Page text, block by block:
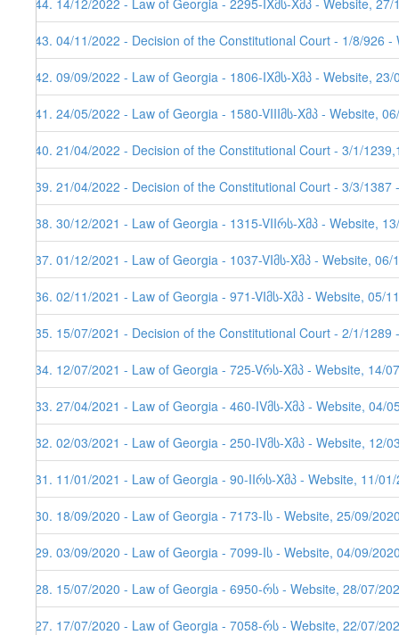
244. 14/12/2022 - Law of Georgia - 2295-IXმს-Xმპ - Website, 27/
243. 04/11/2022 - Decision of the Constitutional Court - 1/8/926
242. 09/09/2022 - Law of Georgia - 1806-IXმს-Xმპ - Website, 23/
241. 24/05/2022 - Law of Georgia - 1580-VIIIმს-Xმპ - Website,
240. 21/04/2022 - Decision of the Constitutional Court - 3/1/
239. 21/04/2022 - Decision of the Constitutional Court - 3/3/
238. 30/12/2021 - Law of Georgia - 1315-VIIრს-Xმპ - Website,
237. 01/12/2021 - Law of Georgia - 1037-VIმს-Xმპ - Website, 06/
236. 02/11/2021 - Law of Georgia - 971-VIმს-Xმპ - Website, 05/
235. 15/07/2021 - Decision of the Constitutional Court - 2/1/
234. 12/07/2021 - Law of Georgia - 725-Vრს-Xმპ - Website, 14/
233. 27/04/2021 - Law of Georgia - 460-IVმს-Xმპ - Website, 04/
232. 02/03/2021 - Law of Georgia - 250-IVმს-Xმპ - Website, 12/
231. 11/01/2021 - Law of Georgia - 90-IIრს-Xმპ - Website, 11/
230. 18/09/2020 - Law of Georgia - 7173-Iს - Website, 25/09/
229. 03/09/2020 - Law of Georgia - 7099-Iს - Website, 04/09/
228. 15/07/2020 - Law of Georgia - 6950-რს - Website, 28/07/
227. 17/07/2020 - Law of Georgia - 7058-რს - Website, 22/07/